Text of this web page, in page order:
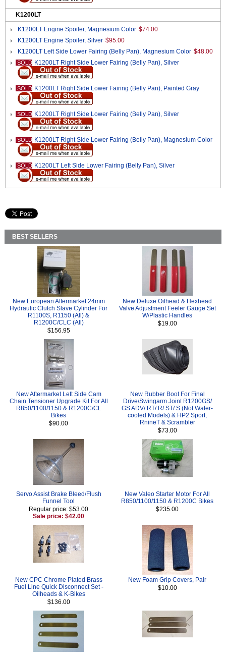
K1200LT
K1200LT Engine Spoiler, Magnesium Color $74.00
K1200LT Engine Spoiler, Silver $95.00
K1200LT Left Side Lower Fairing (Belly Pan), Magnesium Color $48.00
SOLD K1200LT Right Side Lower Fairing (Belly Pan), Silver
SOLD K1200LT Right Side Lower Fairing (Belly Pan), Painted Gray
SOLD K1200LT Right Side Lower Fairing (Belly Pan), Silver
SOLD K1200LT Right Side Lower Fairing (Belly Pan), Magnesium Color
SOLD K1200LT Left Side Lower Fairing (Belly Pan), Silver
BEST SELLERS
New European Aftermarket 24mm
Hydraulic Clutch Slave Cylinder For
R1100S, R1150 (All) &
R1200C/CLC (All)
$156.95
New Deluxe Oilhead & Hexhead
Valve Adjustment Feeler Gauge Set
W/Plastic Handles
$19.00
New Aftermarket Left Side Cam
Chain Tensioner Upgrade Kit For All
R850/1100/1150 & R1200C/CL
Bikes
$90.00
New Rubber Boot For Final
Drive/Swingarm Joint R1200GS/
GS ADV/ RT/ R/ ST/ S (Not Water-
cooled Models) & HP2 Sport,
RnineT & Scrambler
$73.00
Servo Assist Brake Bleed/Flush
Funnel Tool
Regular price: $53.00
Sale price: $42.00
New Valeo Starter Motor For All
R850/1100/1150 & R1200C Bikes
$235.00
New CPC Chrome Plated Brass
Fuel Line Quick Disconnect Set -
Oilheads & K-Bikes
$136.00
New Foam Grip Covers, Pair
$10.00